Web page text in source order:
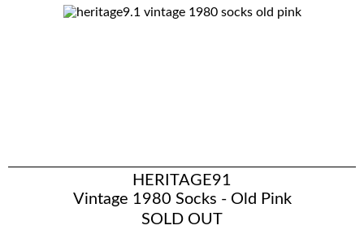
HERITAGE91
Vintage 1980 Socks - Old Pink
SOLD OUT